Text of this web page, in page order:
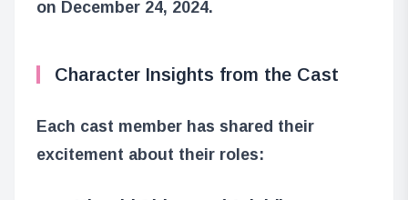
on December 24, 2024.
Character Insights from the Cast
Each cast member has shared their
excitement about their roles: